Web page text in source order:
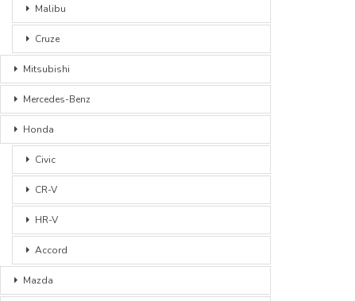
Malibu
Cruze
Mitsubishi
Mercedes-Benz
Honda
Civic
CR-V
HR-V
Accord
Mazda